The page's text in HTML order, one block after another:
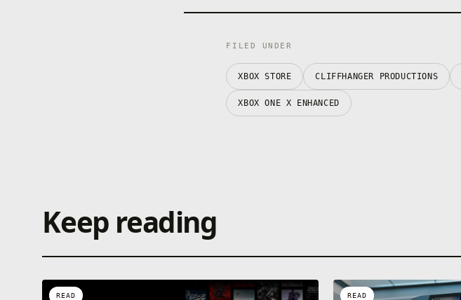
FILED UNDER
XBOX STORE CLIFFHANGER PRODUCTIONS
XBOX ONE X ENHANCED
Keep reading
READ READ